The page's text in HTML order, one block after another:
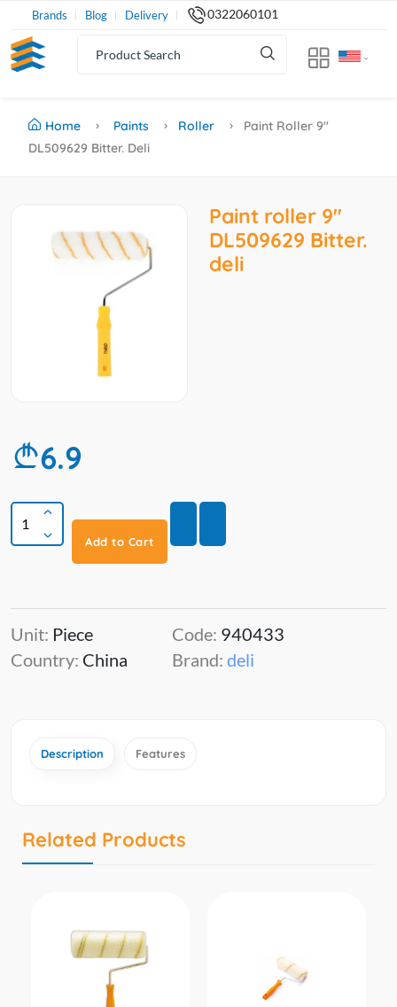
Brands Blog Delivery 0322060101
Home Paints Roller
Paint Roller 9''
DL509629 Bitter. Deli
Paint roller 9''
DL509629 Bitter.
deli
6.9
Add to Cart
Unit: Piece
Country: China
Code: 940433
Brand: deli
Description Features
Related Products